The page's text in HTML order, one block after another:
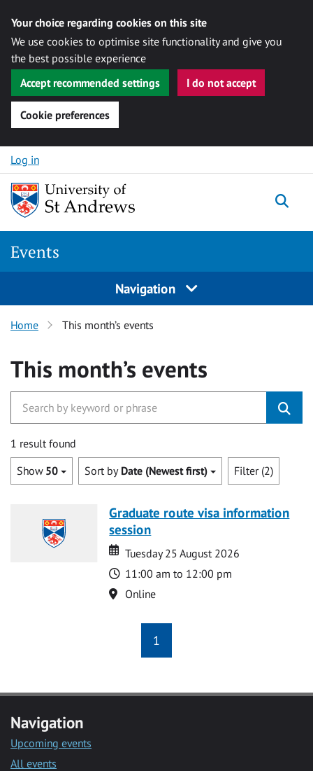
Your choice regarding cookies on this site
We use cookies to optimise site functionality and give you
the best possible experience
Accept recommended settings
I do not accept
Cookie preferences
Skip to content
Log in
Events
Navigation
Home This month’s events
This month’s events
1 result found
Show 50 Sort by Date (Newest first) Filter (2)
Graduate route visa information
session
Date
Date
Tuesday 25 August 2026
Time
11:00 am to 12:00 pm
Location
Online
1
Navigation
Upcoming events
All events